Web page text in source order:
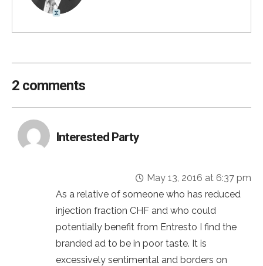
2 comments
Interested Party
May 13, 2016 at 6:37 pm
As a relative of someone who has reduced
injection fraction CHF and who could
potentially benefit from Entresto I find the
branded ad to be in poor taste. It is
excessively sentimental and borders on